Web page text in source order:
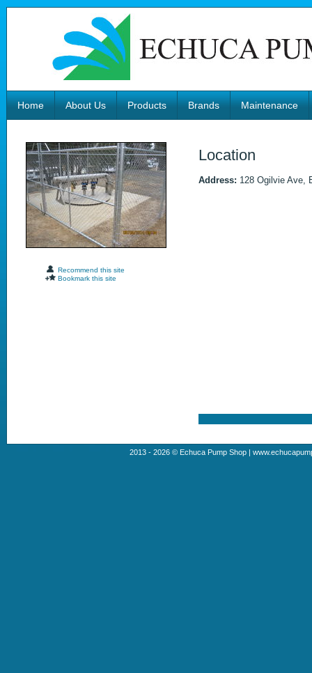
Home About Us Products Brands Maintenance
Recommend this site
Bookmark this site
Location
Address: 128 Ogilvie Ave,
2013 - 2026 © Echuca Pump Shop |